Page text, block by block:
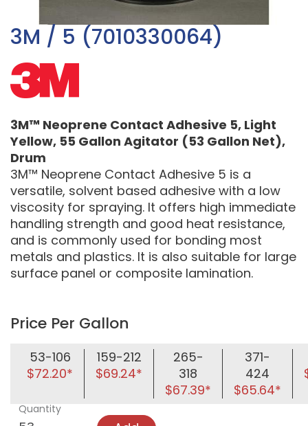
3M / 5 (7010330064)
3M™ Neoprene Contact Adhesive 5, Light
Yellow, 55 Gallon Agitator (53 Gallon Net),
Drum
3M™ Neoprene Contact Adhesive 5 is a
versatile, solvent based adhesive with a low
viscosity for spraying. It offers high immediate
handling strength and good heat resistance,
and is commonly used for bonding most
metals and plastics. It is also suitable for large
surface panel or composite lamination.
Price Per Gallon
53-106
$72.20*
159-212
$69.24*
265-
318
$67.39*
371-
424
$65.64*
Quantity